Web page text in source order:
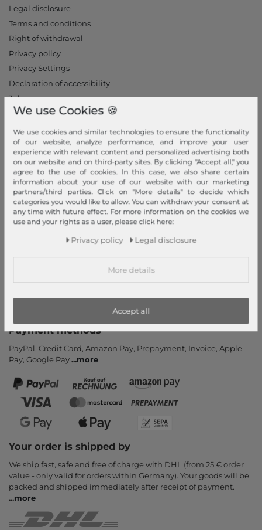
Legal disclosure
Terms and conditions
Right of withdrawal
Privacy policy
Privacy Settings
Declaration of accessibility
Jobs
Our stores
My Account
Login
New Customer?
Information
Contact
Return
Callback service
Payment methods
PayPal, Credit Card, Amazon Pay, Prepayment, Invoice, Apple
Pay, Google Pay...more
Your order is shipped by
We ship fast, safe and free of charge with DHL (from 25 € order
value - only valid for orders within Germany). Your goods will be
packed and shipped immediately after receipt of payment.
...more
We use Cookies 🍪
We use cookies and similar technologies to ensure the functionality
of our website, analyze performance, and improve your user
experience with relevant content and personalized advertising both
on our website and on third-party sites. By clicking "Accept all," you
agree to the use of cookies. In this case, we also share certain
information about your use of our website with our marketing
partners/third parties. Click on "More details" to decide which
categories you would like to allow. You can withdraw your consent at
any time with future effect. For more information on the cookies we
use and your rights as a user, please click here:
Privacy policy Legal disclosure
More details
Accept all